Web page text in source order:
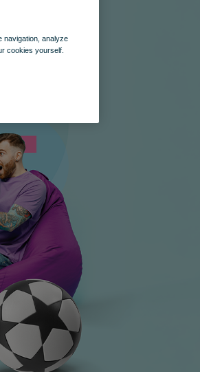
navigation, analyze
cookies yourself.